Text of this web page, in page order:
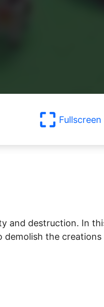
Fullscreen
and destruction. In
demolish the